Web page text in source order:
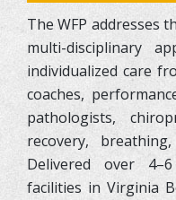
The WFP addresses
multi-disciplinary
individualized care
coaches,
pathologists,
recovery,
Delivered over
facilities in Virginia